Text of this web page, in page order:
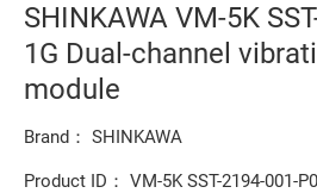
SHINKAWA VM-5K
1G Dual-channel
module
Brand： SHINKAWA
Product ID： VM-5K SST-2194-001-